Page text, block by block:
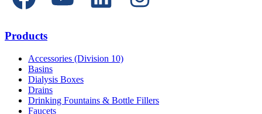
Products
Accessories (Division 10)
Basins
Dialysis Boxes
Drains
Drinking Fountains & Bottle Fillers
Faucets